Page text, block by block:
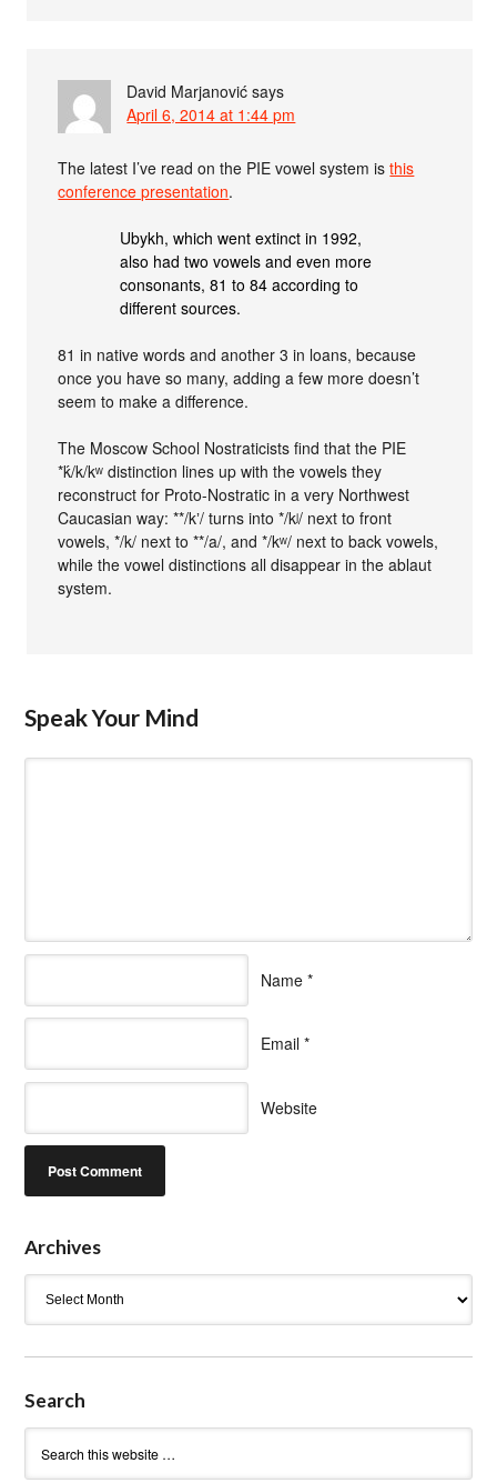
David Marjanović says
April 6, 2014 at 1:44 pm
The latest I’ve read on the PIE vowel system isthis
conference presentation.
Ubykh, which went extinct in 1992,
also had two vowels and even more
consonants, 81 to 84 according to
different sources.
81 in native words and another 3 in loans, because
once you have so many, adding a few more doesn’t
seem to make a difference.
The Moscow School Nostraticists find that the PIE
*ḱ/k/kʷ distinction lines up with the vowels they
reconstruct for Proto-Nostratic in a very Northwest
Caucasian way: **/kʼ/ turns into */kʲ/ next to front
vowels, */k/ next to **/a/, and */kʷ/ next to back vowels,
while the vowel distinctions all disappear in the ablaut
system.
Speak Your Mind
Name *
Email *
Website
Archives
Search